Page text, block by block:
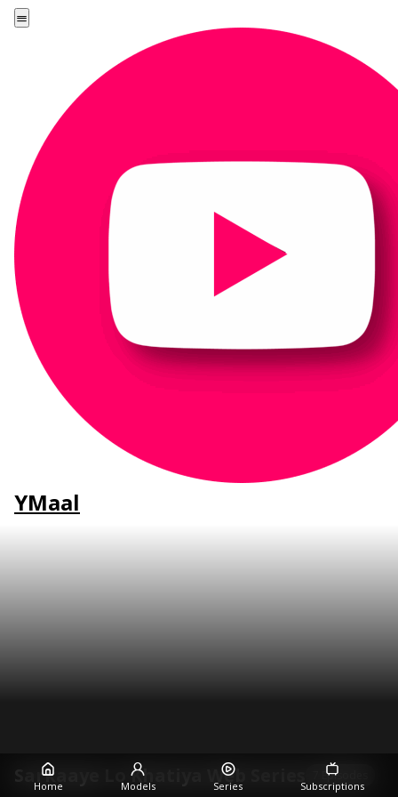
YMaal
Sarkaaye Lo Khatiya Web Series
7 Episodes
Home Models Series Subscriptions